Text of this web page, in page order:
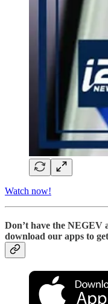
Watch now!
Don’t have the NEGEV
download our apps to